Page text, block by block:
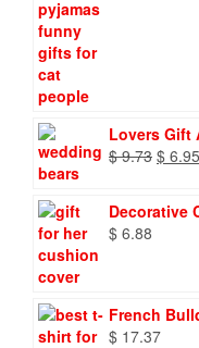
Lovers Gift
$9.73 Original
$
$ 6.95
Decorative
$ 6.88
French
$ 17.37